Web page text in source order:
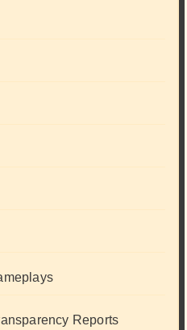
Reports